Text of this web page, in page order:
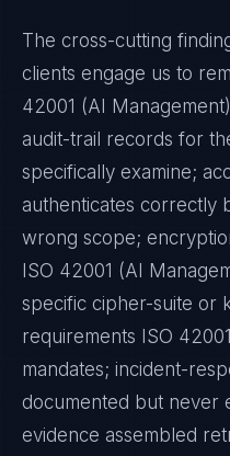
The cross-cutting
clients engage us to
42001 (AI Management)
audit-trail records for
specifically examine;
authenticates correctly
wrong scope;
ISO 42001 (AI
specific cipher-suite or
requirements ISO
mandates; incident-
documented but never
evidence assembled